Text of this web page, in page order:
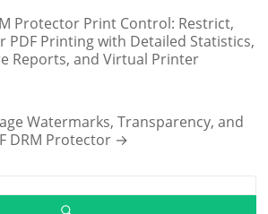
Protector Print Control: Restrict,
PDF Printing with Detailed Statistics,
Reports, and Virtual Printer
Watermarks, Transparency, and
DRM Protector →